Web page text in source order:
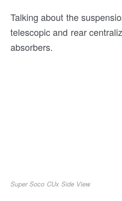
Talking about the
telescopic and rear
absorbers.
Super Soco CUx Side View